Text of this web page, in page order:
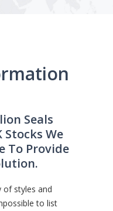
Seals
We
To Provide
of styles and
to list